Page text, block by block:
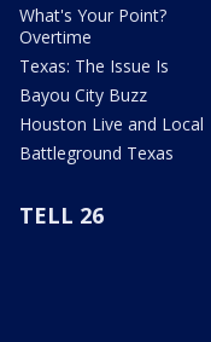
What's Your Point?
Overtime
Texas: The Issue Is
Bayou City Buzz
Houston Live and Local
Battleground Texas
TELL 26